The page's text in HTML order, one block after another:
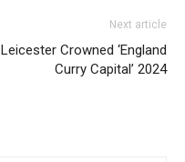
Next article
Leicester Crowned ‘England
Curry Capital’ 2024